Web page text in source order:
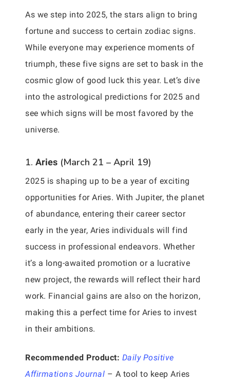
As we step into 2025, the stars align to bring
fortune and success to certain zodiac signs.
While everyone may experience moments of
triumph, these five signs are set to bask in the
cosmic glow of good luck this year. Let’s dive
into the astrological predictions for 2025 and
see which signs will be most favored by the
universe.
1. Aries (March 21 – April 19)
2025 is shaping up to be a year of exciting
opportunities for Aries. With Jupiter, the planet
of abundance, entering their career sector
early in the year, Aries individuals will find
success in professional endeavors. Whether
it’s a long-awaited promotion or a lucrative
new project, the rewards will reflect their hard
work. Financial gains are also on the horizon,
making this a perfect time for Aries to invest
in their ambitions.
Recommended Product: Daily Positive
Affirmations Journal – A tool to keep Aries